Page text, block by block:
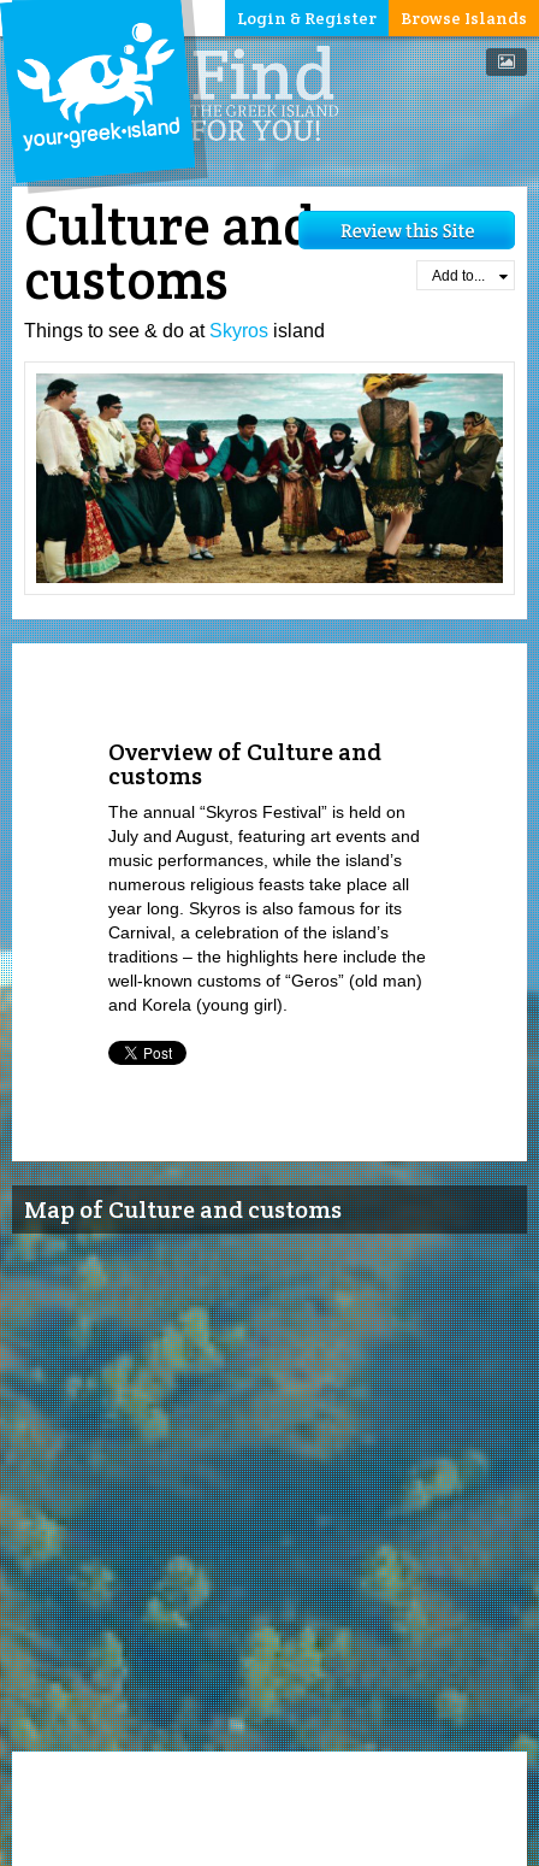
Browse Islands
Login & Register
Culture and
customs
Things to see & do at Skyros island
Add to...
Overview of Culture and
customs
The annual “Skyros Festival” is held on
July and August, featuring art events and
music performances, while the island’s
numerous religious feasts take place all
year long. Skyros is also famous for its
Carnival, a celebration of the island’s
traditions – the highlights here include the
well-known customs of “Geros” (old man)
and Korela (young girl).
Map of Culture and customs